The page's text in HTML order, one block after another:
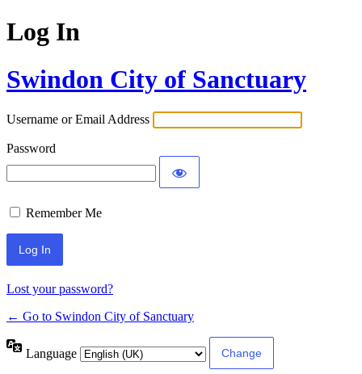
Log In
Swindon City of Sanctuary
Username or Email Address
Password
Remember Me
Lost your password?
← Go to Swindon City of Sanctuary
Language